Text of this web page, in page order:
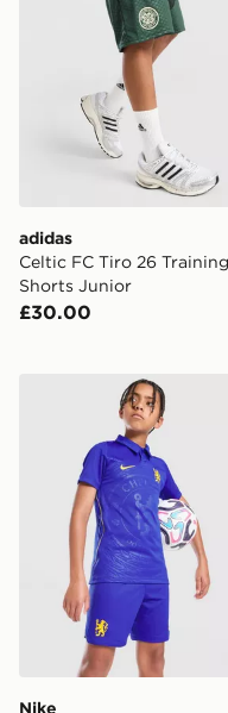
adidas
Celtic FC Tiro 26 Training
Shorts Junior
£30.00
Nike Chelsea FC
Nike